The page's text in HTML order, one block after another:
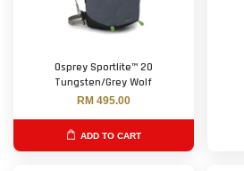
Osprey Sportlite™ 20
Tungsten/Grey Wolf
RM 495.00
ADD TO CART